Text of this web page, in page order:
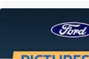
Fold-up rear seat
you need a little
fold-up rear seat
very little effort the
seatback for quick